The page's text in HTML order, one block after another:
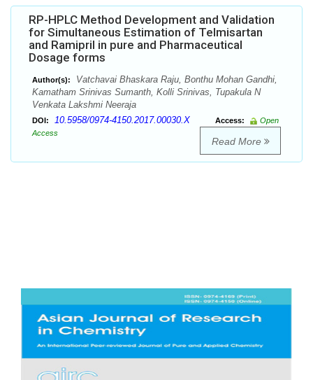
RP-HPLC Method Development and Validation
for Simultaneous Estimation of Telmisartan
and Ramipril in pure and Pharmaceutical
Dosage forms
Author(s):
Vatchavai Bhaskara Raju, Bonthu Mohan Gandhi,
Kamatham Srinivas Sumanth, Kolli Srinivas, Tupakula N
Venkata Lakshmi Neeraja
DOI: 10.5958/0974-4150.2017.00030.X Access:
Open
Access
Read More